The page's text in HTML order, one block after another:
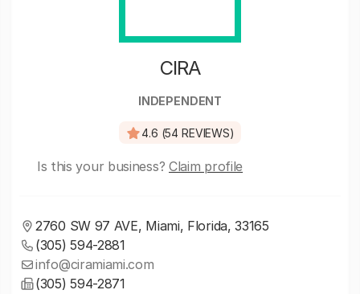
CIRA
INDEPENDENT
4.6 (54 REVIEWS)
Is this your business? Claim profile
2760 SW 97 AVE, Miami, Florida, 33165
(305) 594-2881
info@ciramiami.com
(305) 594-2871